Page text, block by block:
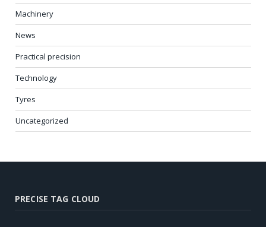
Machinery
News
Practical precision
Technology
Tyres
Uncategorized
PRECISE TAG CLOUD